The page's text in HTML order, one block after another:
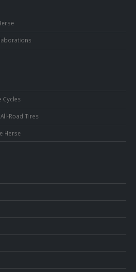
Cycles
Road Tires
Herse